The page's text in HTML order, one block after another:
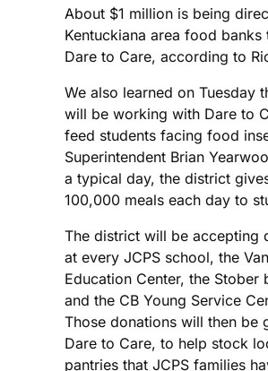
About $1 million is being
Kentuckiana area food banks
Dare to Care, according to
We also learned on Tuesday
will be working with Dare to
feed students facing food
Superintendent Brian
a typical day, the district
100,000 meals each day to
The district will be accepting
at every JCPS school, the
Education Center, the Stober
and the CB Young Service
Those donations will then be
Dare to Care, to help stock
pantries that JCPS families